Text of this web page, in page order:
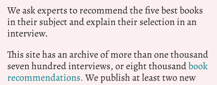
We ask experts to recommend the five best books
in their subject and explain their selection in an
interview.
This site has an archive of more than one thousand
seven hundred interviews, or eight thousandbook
recommendations.We publish at least two new